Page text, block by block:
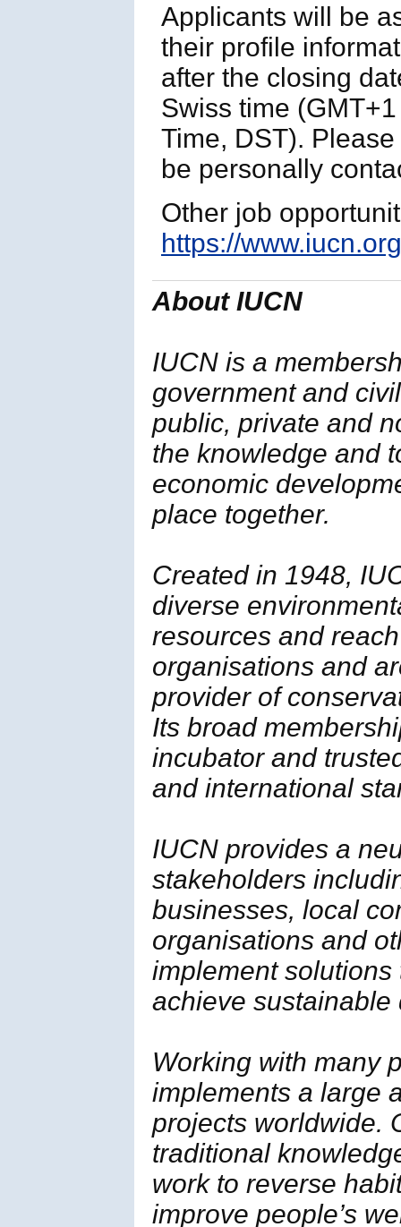
Applicants will be
their profile
after the closing
Swiss time
Time, DST).
be personally
Other job
https://
About IUCN
IUCN is a
government and
public, private and
the knowledge and
economic
place together.
Created in 1948,
diverse
resources and
organisations and
provider of
Its broad
incubator and
and international
IUCN provides a
stakeholders
businesses, local
organisations and
implement
achieve sustainable
Working with many
implements a large
projects worldwide.
traditional
work to reverse
improve people’s